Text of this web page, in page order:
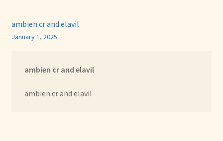
ambien cr and elavil
January 1, 2025
ambien cr and elavil
ambien cr and elavil